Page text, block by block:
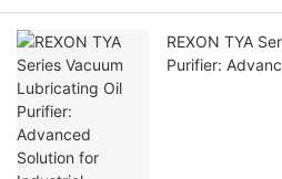
REXON TYA
Purifier: